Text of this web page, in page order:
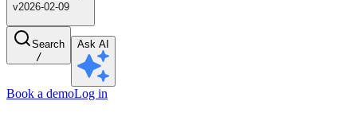
v2026-02-09
Search
/
Ask AI
Book a demoLog in